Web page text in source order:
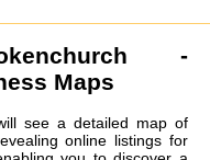
-
Maps
see a detailed map of
online listings for